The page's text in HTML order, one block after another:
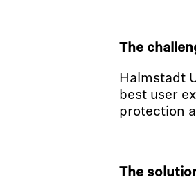
The
Halmstadt
best user
protection
The